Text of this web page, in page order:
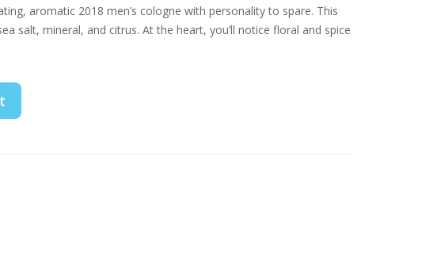
aromatic 2018 men’s cologne with personality to spare. This
salt, mineral, and citrus. At the heart, you’ll notice floral and spice